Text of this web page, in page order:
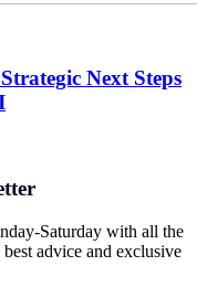
Next Steps
Saturday with all the
advice and exclusive